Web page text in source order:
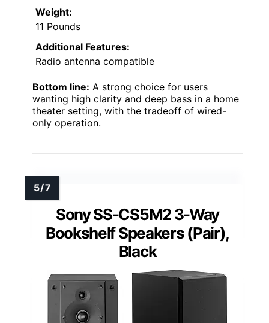
Weight:
11 Pounds
Additional Features:
Radio antenna compatible
Bottom line: A strong choice for users
wanting high clarity and deep bass in a home
theater setting, with the tradeoff of wired-
only operation.
Sony SS-CS5M2 3-Way
Bookshelf Speakers (Pair),
Black